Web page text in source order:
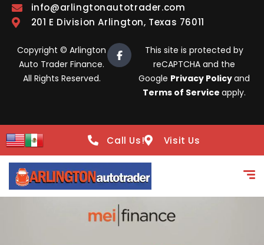
info@arlingtonautotrader.com
201 E Division Arlington, Texas 76011
Copyright © Arlington
Auto Trader Finance.
All Rights Reserved.
This site is protected by
reCAPTCHA and the
Google Privacy Policyand
Terms of Service apply.
Call Us! Visit Us